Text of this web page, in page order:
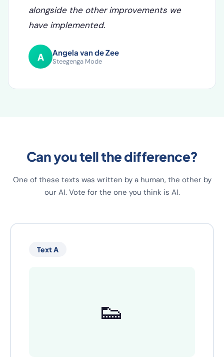
growth for two consecutive years, to
which Fozzels has clearly contributed,
have implemented.
Steegenga Mode
Can you tell the difference?
our AI. Vote for the one you think is AI.